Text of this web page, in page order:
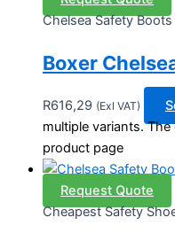
Chelsea Safety Boots
Boxer
R616,29 (Exl VAT)
multiple variants.
product page
Request Quote
Cheapest Safety